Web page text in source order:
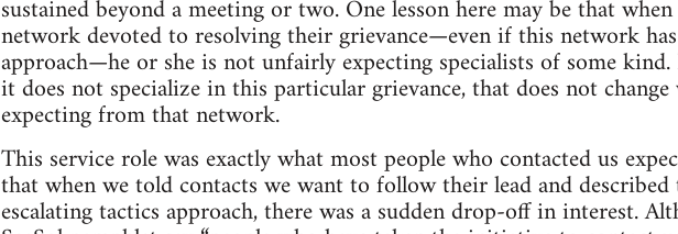
sustained beyond a meeting or two. One lesson here may be that
network devoted to resolving their grievance—even if this network
approach—he or she is not unfairly expecting specialists of some
it does not specialize in this particular grievance, that does not
expecting from that network.
This service role was exactly what most people who contacted us
that when we told contacts we want to follow their lead and
escalating tactics approach, there was a sudden drop-off in interest.